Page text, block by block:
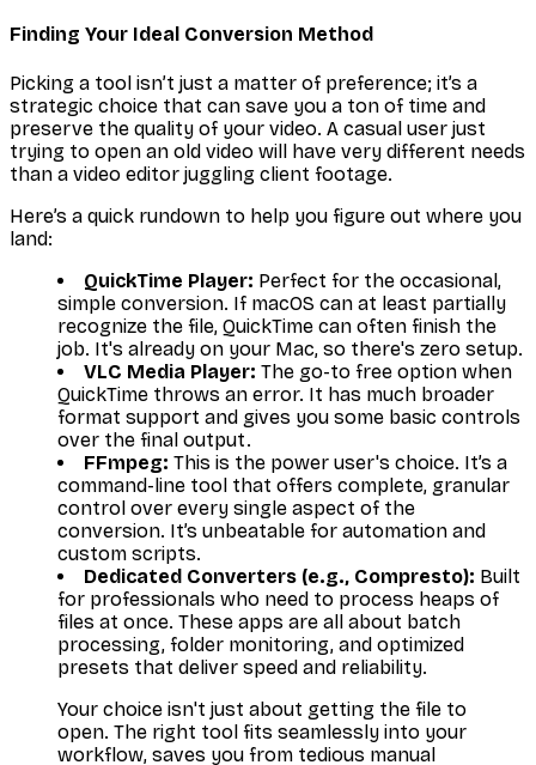
Finding Your Ideal Conversion Method
Picking a tool isn’t just a matter of preference; it’s a
strategic choice that can save you a ton of time and
preserve the quality of your video. A casual user just
trying to open an old video will have very different needs
than a video editor juggling client footage.
Here’s a quick rundown to help you figure out where you
land:
QuickTime Player: Perfect for the occasional,
simple conversion. If macOS can at least partially
recognize the file, QuickTime can often finish the
job. It's already on your Mac, so there's zero setup.
VLC Media Player: The go-to free option when
QuickTime throws an error. It has much broader
format support and gives you some basic controls
over the final output.
FFmpeg: This is the power user's choice. It’s a
command-line tool that offers complete, granular
control over every single aspect of the
conversion. It’s unbeatable for automation and
custom scripts.
Dedicated Converters (e.g., Compresto): Built
for professionals who need to process heaps of
files at once. These apps are all about batch
processing, folder monitoring, and optimized
presets that deliver speed and reliability.
Your choice isn't just about getting the file to
open. The right tool fits seamlessly into your
workflow, saves you from tedious manual